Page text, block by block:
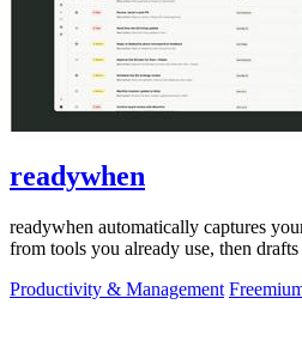
readywhen
readywhen automatically captures
from tools you already use, then
Productivity & Management